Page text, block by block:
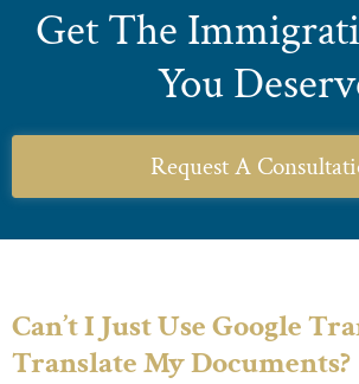
Get The
You
Request A
Can’t I Just Use Google
Translate My Documents?